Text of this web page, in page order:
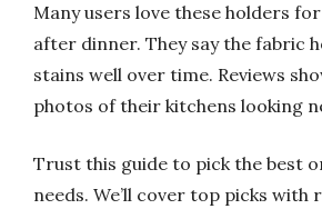
Many users love these holders
after dinner. They say the fabric
stains well over time. Reviews
photos of their kitchens looking
Trust this guide to pick the best
needs. We’ll cover top picks with